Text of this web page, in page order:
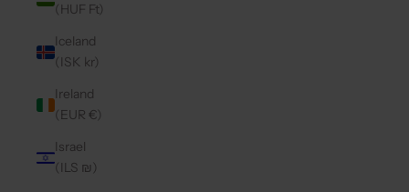
(HUF Ft)
Iceland
(ISK kr)
Ireland
(EUR €)
Israel
(ILS ₪)